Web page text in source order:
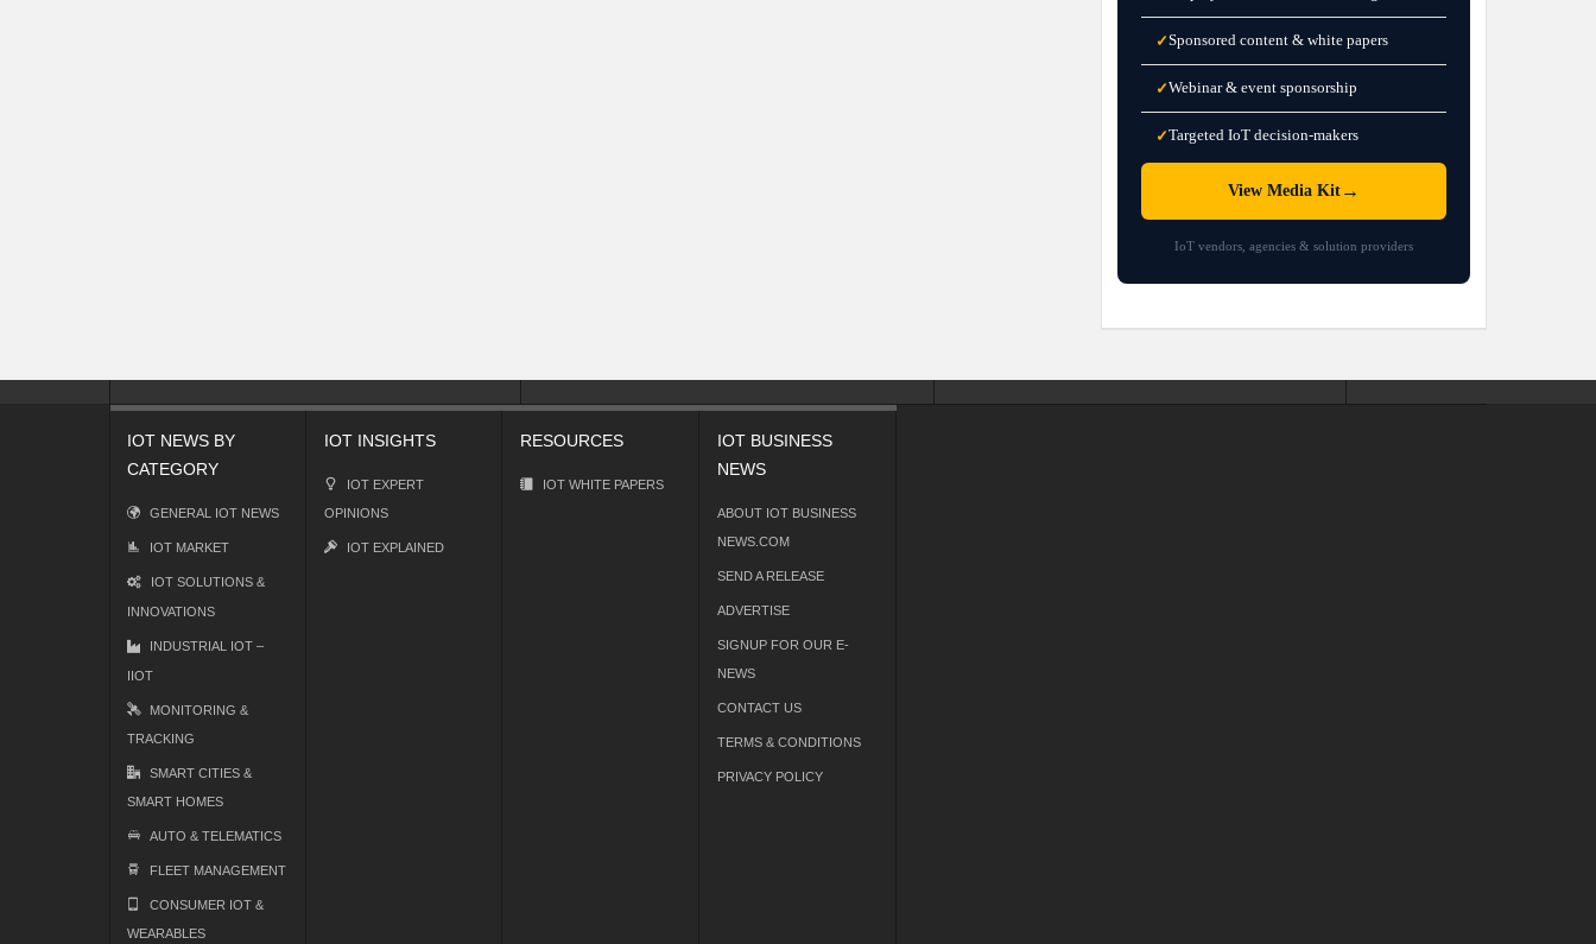
✓Sponsored content & white papers
✓Webinar & event sponsorship
✓Targeted IoT decision-makers
View Media Kit →
IoT vendors, agencies & solution providers
IOT NEWS BY
CATEGORY
GENERAL IOT NEWS
IOT MARKET
IOT SOLUTIONS &
INNOVATIONS
INDUSTRIAL IOT –
IIOT
MONITORING &
TRACKING
SMART CITIES &
SMART HOMES
AUTO & TELEMATICS
FLEET MANAGEMENT
CONSUMER IOT &
WEARABLES
IOT INSIGHTS
IOT EXPERT
OPINIONS
IOT EXPLAINED
RESOURCES
IOT WHITE PAPERS
IOT BUSINESS
NEWS
ABOUT IOT BUSINESS
NEWS.COM
SEND A RELEASE
ADVERTISE
SIGNUP FOR OUR E-
NEWS
CONTACT US
TERMS & CONDITIONS
PRIVACY POLICY